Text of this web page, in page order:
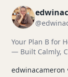
Your Plan B for
— Built Calmly,
edwinacameron